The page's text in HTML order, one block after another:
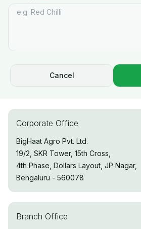
Cancel
Corporate Office
BigHaat Agro Pvt. Ltd.
19/2, SKR Tower, 15th Cross,
4th Phase, Dollars Layout, JP Nagar,
Bengaluru - 560078
Branch Office